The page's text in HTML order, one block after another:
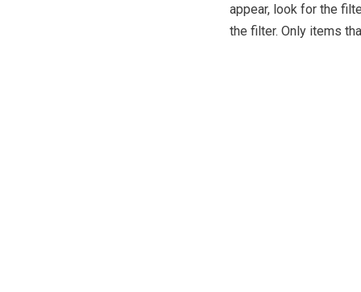
appear, look for the
the filter. Only items